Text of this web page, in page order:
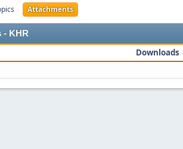
Attachments
- KHR
Downloads